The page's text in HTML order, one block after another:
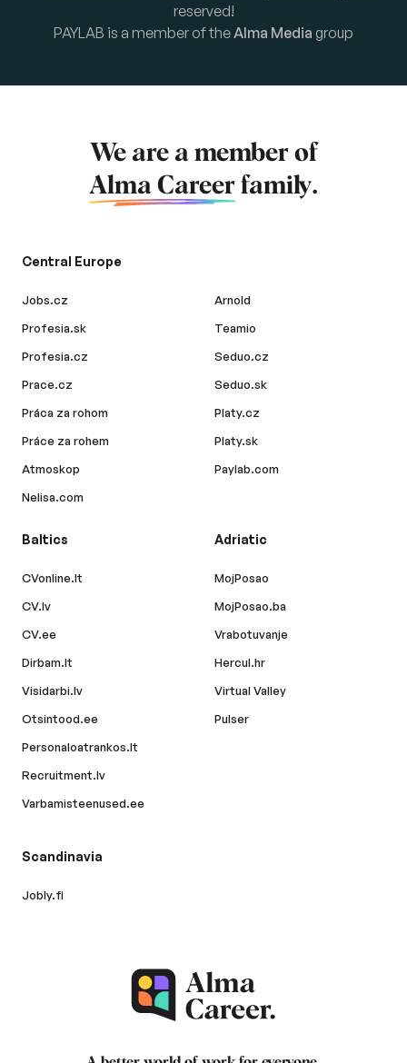
reserved!
PAYLAB is a member of theAlma Media group
We are a member of
Alma Career family.
Central Europe
Jobs.cz
Profesia.sk
Profesia.cz
Prace.cz
Práca za rohom
Práce za rohem
Atmoskop
Nelisa.com
Arnold
Teamio
Seduo.cz
Seduo.sk
Platy.cz
Platy.sk
Paylab.com
Baltics
CVonline.lt
CV.lv
CV.ee
Dirbam.lt
Visidarbi.lv
Otsintood.ee
Personaloatrankos.lt
Recruitment.lv
Varbamisteenused.ee
Adriatic
MojPosao
MojPosao.ba
Vrabotuvanje
Hercul.hr
Virtual Valley
Pulser
Scandinavia
Jobly.fi